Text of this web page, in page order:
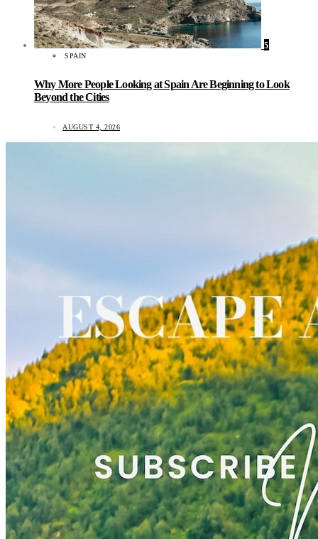
5
SPAIN
Why More People Looking at Spain Are Beginning to Look
Beyond the Cities
AUGUST 4, 2026